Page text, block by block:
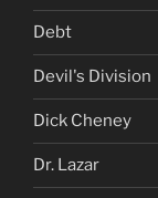
Debt
Devil's Division
Dick Cheney
Dr. Lazar